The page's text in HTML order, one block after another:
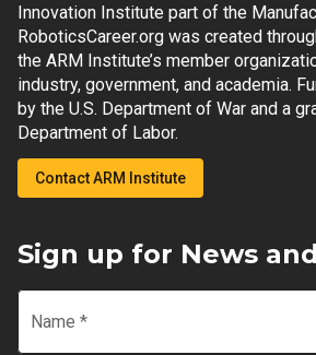
Innovation Institute part of the
RoboticsCareer.org was created
the ARM Institute’s member
industry, government, and academia.
by the U.S. Department of War and a
Department of Labor.
Contact ARM Institute
Sign up for News
Name *